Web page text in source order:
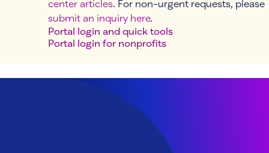
center articles. For non-urgent requests, please
submit an inquiry here.
Portal login and quick tools
Portal login for nonprofits